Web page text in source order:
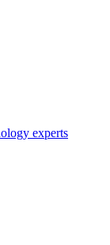
experts